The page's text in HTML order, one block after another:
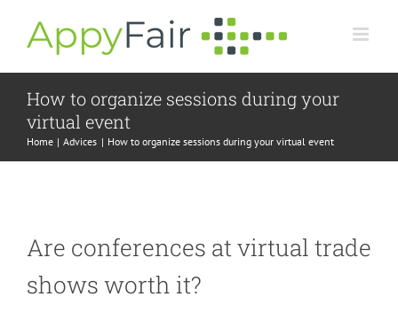
How to organize sessions during your
virtual event
Home Advices How to organize sessions during your virtual event
Are conferences at virtual trade
shows worth it?